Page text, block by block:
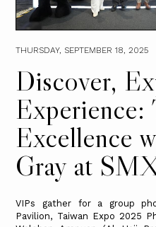
THURSDAY, SEPTEMBER 18, 2025
Discover,
Experience:
Excellence
Gray at
VIPs gather for a group
Pavilion, Taiwan Expo 2025